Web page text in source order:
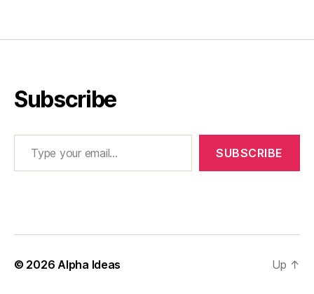
Subscribe
Type your email…
SUBSCRIBE
© 2026Alpha Ideas Up ↑